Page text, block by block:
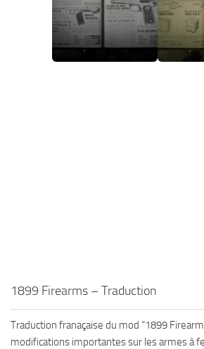
1899 Firearms – Traduction
Traduction franaçaise du mod “1899
modifications importantes sur les armes à